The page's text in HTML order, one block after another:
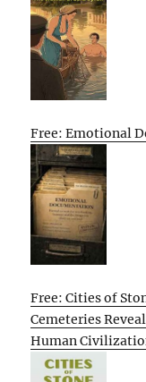
Free: Emotional
Free: Cities of
Cemeteries
Human